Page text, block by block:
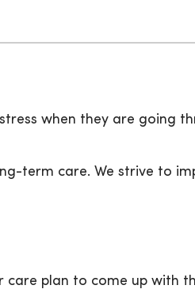
when they are going
term care. We strive to
plan to come up with